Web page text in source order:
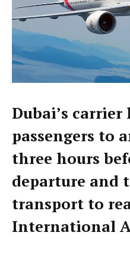
Dubai’s carrier
passengers to
three hours
departure and
transport to
International